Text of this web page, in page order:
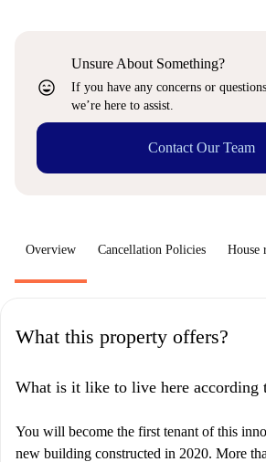
sentiment_very_satisfied
Unsure About Something?
If you have any concerns or
we’re here to assist.
Contact Our Team
Overview Cancellation Policies House
What this property offers?
What is it like to live here according
You will become the first tenant of this
new building constructed in 2020. More